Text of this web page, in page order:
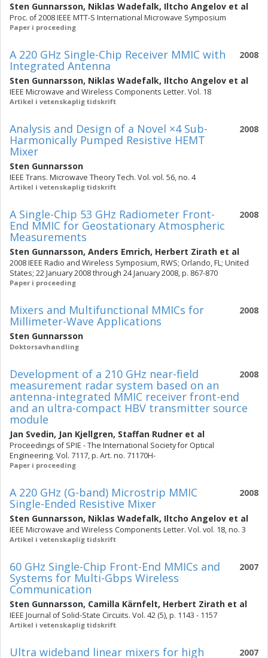
Sten Gunnarsson, Niklas Wadefalk, Iltcho Angelov et al
Proc. of 2008 IEEE MTT-S International Microwave Symposium
Paper i proceeding
2008
A 220 GHz Single-Chip Receiver MMIC with
Integrated Antenna
Sten Gunnarsson, Niklas Wadefalk, Iltcho Angelov et al
IEEE Microwave and Wireless Components Letter. Vol. 18
Artikel i vetenskaplig tidskrift
2008
Analysis and Design of a Novel ×4 Sub-
Harmonically Pumped Resistive HEMT
Mixer
Sten Gunnarsson
IEEE Trans. Microwave Theory Tech. Vol. vol. 56, no. 4
Artikel i vetenskaplig tidskrift
2008
A Single-Chip 53 GHz Radiometer Front-
End MMIC for Geostationary Atmospheric
Measurements
Sten Gunnarsson, Anders Emrich, Herbert Zirath et al
2008 IEEE Radio and Wireless Symposium, RWS; Orlando, FL; United
States; 22 January 2008 through 24 January 2008, p. 867-870
Paper i proceeding
2008
Mixers and Multifunctional MMICs for
Millimeter-Wave Applications
Sten Gunnarsson
Doktorsavhandling
2008
Development of a 210 GHz near-field
measurement radar system based on an
antenna-integrated MMIC receiver front-end
and an ultra-compact HBV transmitter source
module
Jan Svedin, Jan Kjellgren, Staffan Rudner et al
Proceedings of SPIE - The International Society for Optical
Engineering. Vol. 7117, p. Art. no. 71170H-
Paper i proceeding
2008
A 220 GHz (G-band) Microstrip MMIC
Single-Ended Resistive Mixer
Sten Gunnarsson, Niklas Wadefalk, Iltcho Angelov et al
IEEE Microwave and Wireless Components Letter. Vol. vol. 18, no. 3
Artikel i vetenskaplig tidskrift
2007
60 GHz Single-Chip Front-End MMICs and
Systems for Multi-Gbps Wireless
Communication
Sten Gunnarsson, Camilla Kärnfelt, Herbert Zirath et al
IEEE Journal of Solid-State Circuits. Vol. 42 (5), p. 1143 - 1157
Artikel i vetenskaplig tidskrift
2007
Ultra wideband linear mixers for high